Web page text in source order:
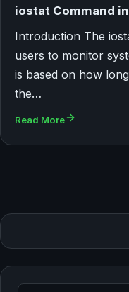
iostat Command
Introduction The
users to monitor
is based on how
the…
Read More